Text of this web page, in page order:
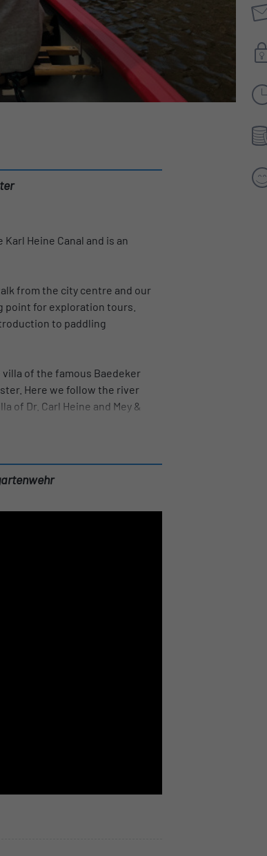
Heine Canal and is an
from the city centre and our
point for exploration tours.
to paddling
of the famous Baedeker
Here we follow the river
of Dr. Carl Heine and Mey &
Canal begins at the
different angle.